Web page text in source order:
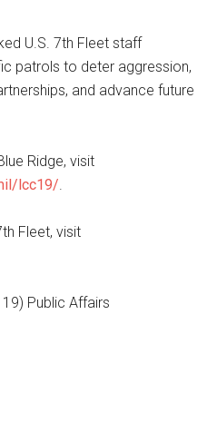
U.S. 7th Fleet staff
patrols to deter aggression,
and advance future
Ridge, visit
lcc19/.
Fleet, visit
19) Public Affairs